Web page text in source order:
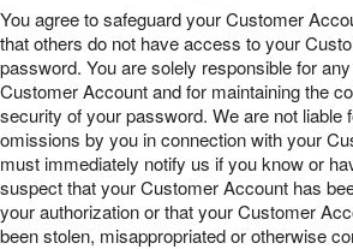
You agree to safeguard your Customer
that others do not have access to your
password. You are solely responsible for
Customer Account and for maintaining the
security of your password. We are not liable
omissions by you in connection with your
must immediately notify us if you know or
suspect that your Customer Account has
your authorization or that your Customer
been stolen, misappropriated or otherwise